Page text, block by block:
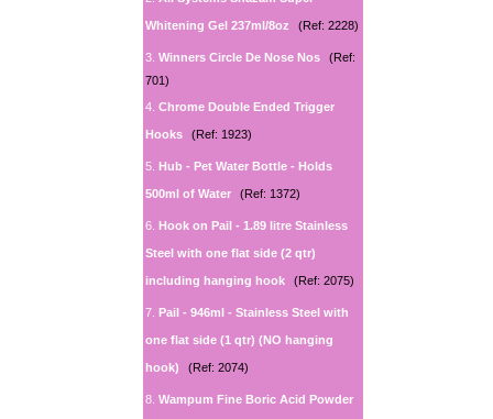
Whitening Gel 237ml/8oz (Ref: 2228)
3. Winners Circle De Nose Nos
(Ref:
701)
4. Chrome Double Ended Trigger
Hooks (Ref: 1923)
5. Hub - Pet Water Bottle - Holds
500ml of Water (Ref: 1372)
6. Hook on Pail - 1.89 litre Stainless
Steel with one flat side (2 qtr)
including hanging hook (Ref: 2075)
7. Pail - 946ml - Stainless Steel with
one flat side (1 qtr) (NO hanging
hook) (Ref: 2074)
8. Wampum Fine Boric Acid Powder